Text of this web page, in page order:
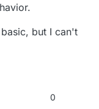
but I can't
0